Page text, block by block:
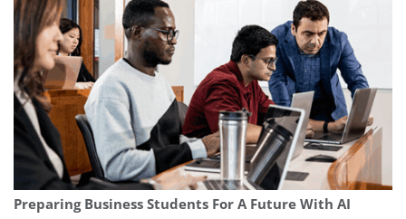
Preparing Business Students For A Future With AI